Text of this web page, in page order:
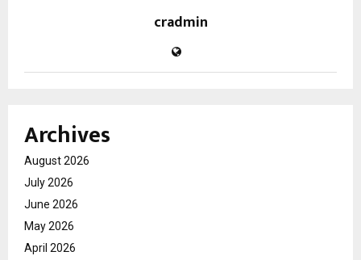
cradmin
Archives
August 2026
July 2026
June 2026
May 2026
April 2026